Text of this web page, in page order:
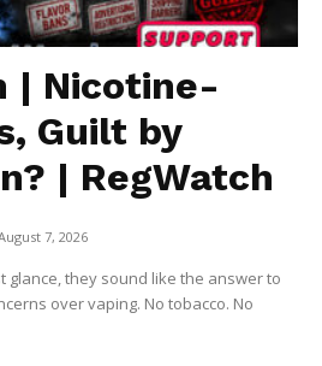
| Nicotine-
Guilt by
| RegWatch
7, 2026
glance, they sound like the answer to
over vaping. No tobacco. No